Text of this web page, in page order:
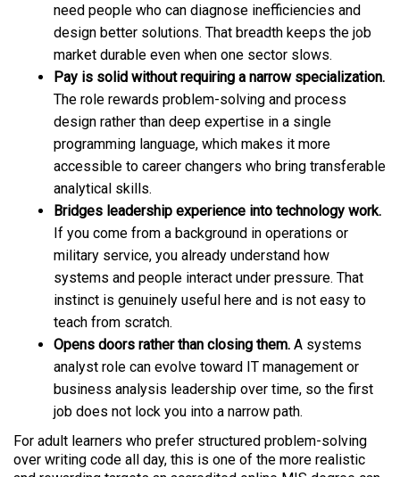
need people who can diagnose inefficiencies and
design better solutions. That breadth keeps the job
market durable even when one sector slows.
Pay is solid without requiring a narrow specialization.
The role rewards problem-solving and process
design rather than deep expertise in a single
programming language, which makes it more
accessible to career changers who bring transferable
analytical skills.
Bridges leadership experience into technology work.
If you come from a background in operations or
military service, you already understand how
systems and people interact under pressure. That
instinct is genuinely useful here and is not easy to
teach from scratch.
Opens doors rather than closing them. A systems
analyst role can evolve toward IT management or
business analysis leadership over time, so the first
job does not lock you into a narrow path.
For adult learners who prefer structured problem-solving
over writing code all day, this is one of the more realistic